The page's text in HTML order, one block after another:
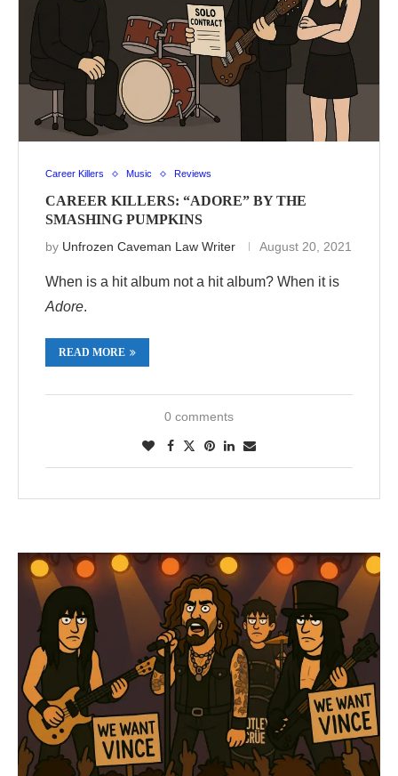
Career Killers Music Reviews
CAREER KILLERS: “ADORE” BY THE
SMASHING PUMPKINS
by Unfrozen Caveman Law Writer August 20, 2021
When is a hit album not a hit album? When it is
Adore.
READ MORE
0 comments